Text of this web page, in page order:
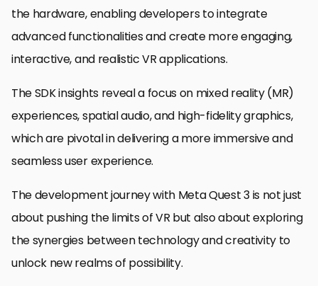
the hardware, enabling developers to integrate
advanced functionalities and create more engaging,
interactive, and realistic VR applications.
The SDK insights reveal a focus on mixed reality (MR)
experiences, spatial audio, and high-fidelity graphics,
which are pivotal in delivering a more immersive and
seamless user experience.
The development journey with Meta Quest 3 is not just
about pushing the limits of VR but also about exploring
the synergies between technology and creativity to
unlock new realms of possibility.